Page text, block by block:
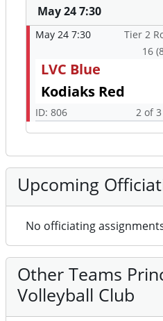
May 24 7:30
May 24 7:30
Tier 2
16
LVC Blue
Kodiaks Red
ID: 806 2 of
Upcoming
No officiating
Other Teams
Volleyball Club